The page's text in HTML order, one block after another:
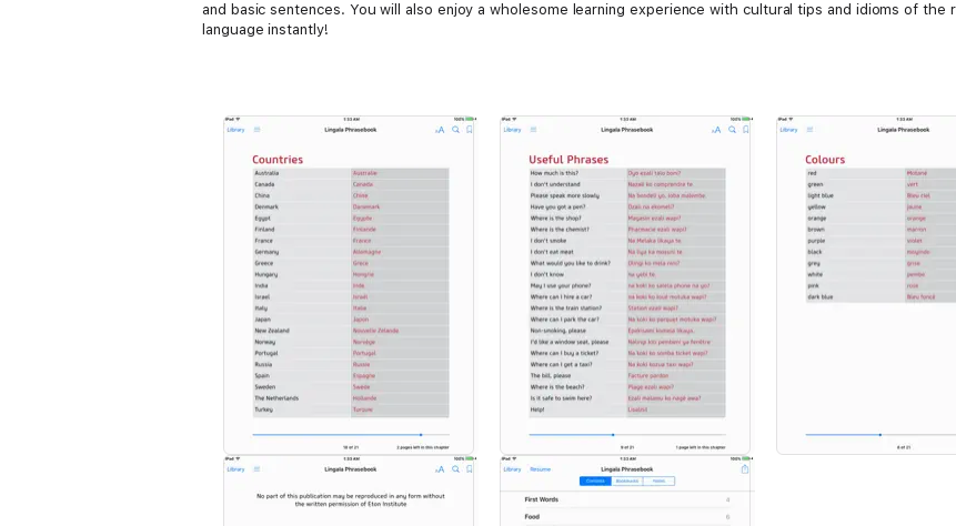
and basic sentences. You will also enjoy a wholesome learning experience with cultural tips and idioms of
language instantly!
_-Over 1000 essential words and phrases
_ Transliteration and pronunciation guide
_ Practical and conversational
_ Easy reference dictionary included
_ No complex jargon or grammar